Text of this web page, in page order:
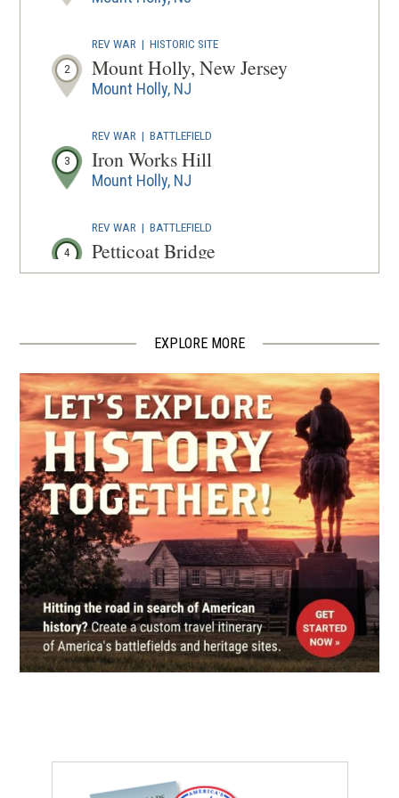
2
REV WAR |HISTORIC SITE
Mount Holly, New Jersey
Mount Holly, NJ
3
REV WAR |BATTLEFIELD
Iron Works Hill
Mount Holly, NJ
4
REV WAR |BATTLEFIELD
Petticoat Bridge
Columbus, NJ
Lafayette Tour Marker, Bristol,
Pennsylvania (PA-35)
Bristol, PA
6
REV WAR|MARKER
Lafayette Tour Marker,
Bordentown, New Jersey (NJ-
113)
Bordentown, NJ
7
CIVIL WAR |MUSEUM
Grand Army of The Republic
Civil War Museum and Library
Philadelphia, PA
|BATTLEFIELD
EXPLORE MORE